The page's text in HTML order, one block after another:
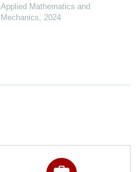
Applied Mathematics and
Mechanics
2024